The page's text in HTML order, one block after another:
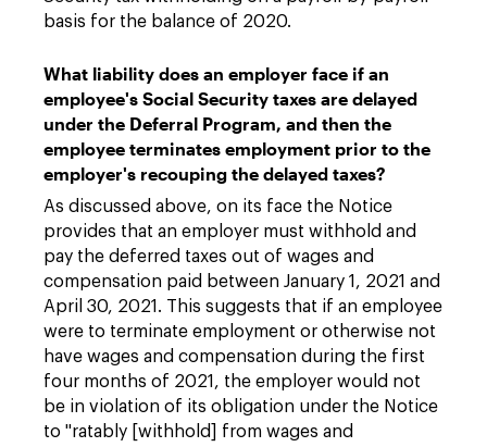
basis for the balance of 2020.
What liability does an employer face if an
employee's Social Security taxes are delayed
under the Deferral Program, and then the
employee terminates employment prior to the
employer's recouping the delayed taxes?
As discussed above, on its face the Notice
provides that an employer must withhold and
pay the deferred taxes out of wages and
compensation paid between January 1, 2021 and
April 30, 2021. This suggests that if an employee
were to terminate employment or otherwise not
have wages and compensation during the first
four months of 2021, the employer would not
be in violation of its obligation under the Notice
to "ratably [withhold] from wages and